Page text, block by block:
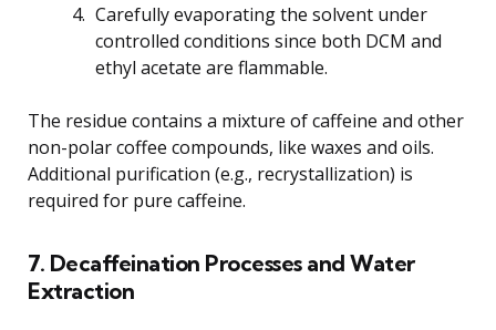
Carefully evaporating the solvent under
controlled conditions since both DCM and
ethyl acetate are flammable.
The residue contains a mixture of caffeine and other
non-polar coffee compounds, like waxes and oils.
Additional purification (e.g., recrystallization) is
required for pure caffeine.
7. Decaffeination Processes and Water
Extraction